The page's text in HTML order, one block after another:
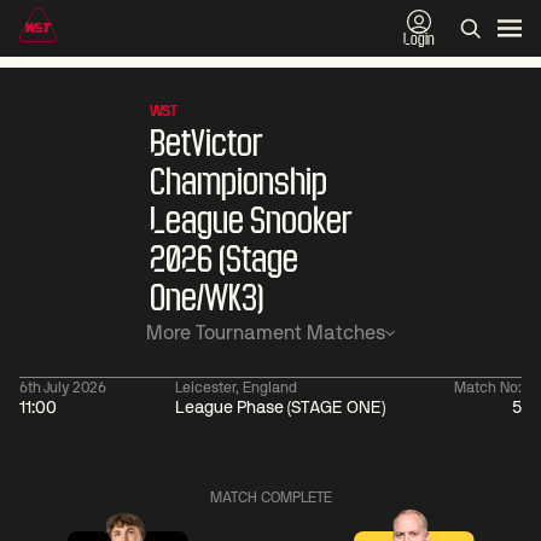
Login
WST
BetVictor
Championship
League Snooker
2026 (Stage
One/WK3)
More Tournament Matches
6th July 2026
11:00
Leicester, England
League Phase (STAGE ONE)
Match No:
5
MATCH COMPLETE